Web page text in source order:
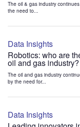
The oil & gas industry
the need to...
Data Insights
Robotics: who are
oil and gas industry?
The oil and gas industry
by the need for...
Data Insights